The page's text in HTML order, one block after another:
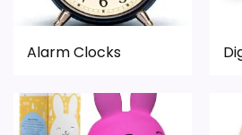
Alarm Clocks